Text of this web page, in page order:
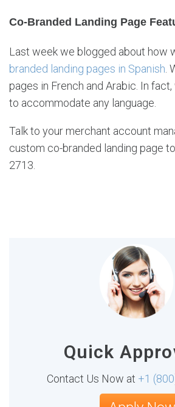
Co-Branded Landing Page
Last week we blogged about how
branded landing pages in Spanish .
pages in French and Arabic. In
to accommodate any language.
Talk to your merchant account
custom co-branded landing page
2713.
Quick
Contact Us Now at +1